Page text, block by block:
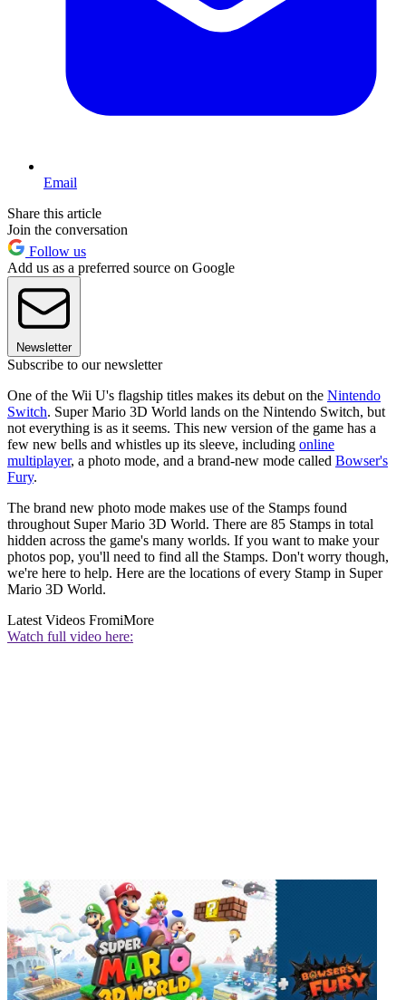
Email
Share this article
Join the conversation
Follow us
Add us as a preferred source on Google
Newsletter
Subscribe to our newsletter
One of the Wii U's flagship titles makes its debut on the Nintendo
Switch. Super Mario 3D World lands on the Nintendo Switch, but
not everything is as it seems. This new version of the game has a
few new bells and whistles up its sleeve, including online
multiplayer, a photo mode, and a brand-new mode called Bowser's
Fury.
The brand new photo mode makes use of the Stamps found
throughout Super Mario 3D World. There are 85 Stamps in total
hidden across the game's many worlds. If you want to make your
photos pop, you'll need to find all the Stamps. Don't worry though,
we're here to help. Here are the locations of every Stamp in Super
Mario 3D World.
Latest Videos FromiMore
Watch full video here: